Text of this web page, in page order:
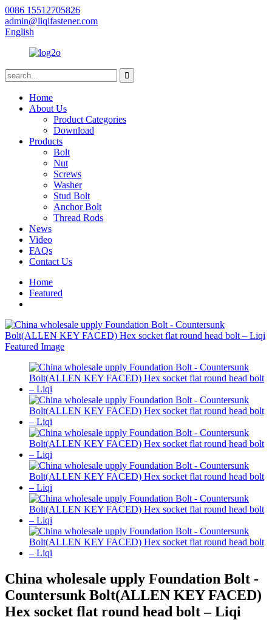
0086 15512705826
admin@liqifastener.com
English
Home
About Us
Product Categories
Download
Products
Bolt
Nut
Screws
Washer
Stud Bolt
Anchor Bolt
Thread Rods
News
Video
FAQs
Contact Us
Home
Featured
China wholesale upply Foundation Bolt -
Countersunk Bolt(ALLEN KEY FACED)
Hex socket flat round head bolt – Liqi